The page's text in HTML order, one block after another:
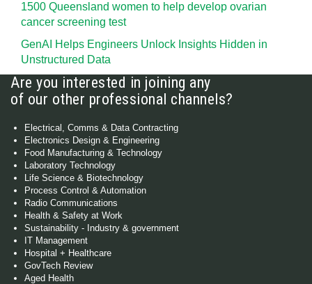
1500 Queensland women to help develop ovarian
cancer screening test
GenAI Helps Engineers Unlock Insights Hidden in
Unstructured Data
Are you interested in joining any
of our other professional channels?
Electrical, Comms & Data Contracting
Electronics Design & Engineering
Food Manufacturing & Technology
Laboratory Technology
Life Science & Biotechnology
Process Control & Automation
Radio Communications
Health & Safety at Work
Sustainability - Industry & government
IT Management
Hospital + Healthcare
GovTech Review
Aged Health